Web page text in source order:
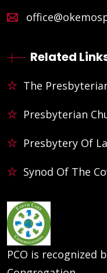
Related
The
Presbyterian
Presbytery Of
Synod Of The
PCO is recognized